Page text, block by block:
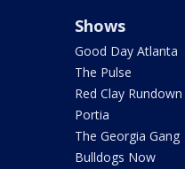
Shows
Good Day Atlanta
The Pulse
Red Clay Rundown
Portia
The Georgia Gang
Bulldogs Now